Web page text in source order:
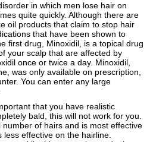
in which men lose hair on
quite quickly. Although there are
oil products that claim to stop hair
that have been shown to
first drug, Minoxidil, is a topical drug
your scalp that are affected by
once or twice a day. Minoxidil,
was only available on prescription,
You can enter any large
that you have realistic
bald, this will not work for you.
of hairs and is most effective
effective on the hairline.